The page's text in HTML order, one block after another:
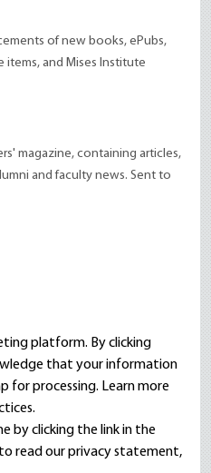
of new books, ePubs,
and Mises Institute
magazine, containing articles,
and faculty news. Sent to
platform. By clicking
that your information
for processing. Learn more
by clicking the link in the
read ourprivacy statement,